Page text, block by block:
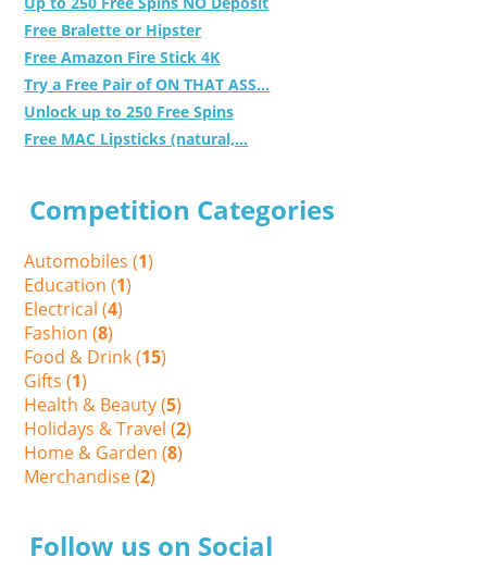
Free Bralette or Hipster
Free Amazon Fire Stick 4K
Try a Free Pair of ON THAT ASS...
Unlock up to 250 Free Spins
Free MAC Lipsticks (natural,...
Competition Categories
Automobiles (1)
Education (1)
Electrical (4)
Fashion (8)
Food & Drink (15)
Gifts (1)
Health & Beauty (5)
Holidays & Travel (2)
Home & Garden (8)
Merchandise (2)
Follow us on Social